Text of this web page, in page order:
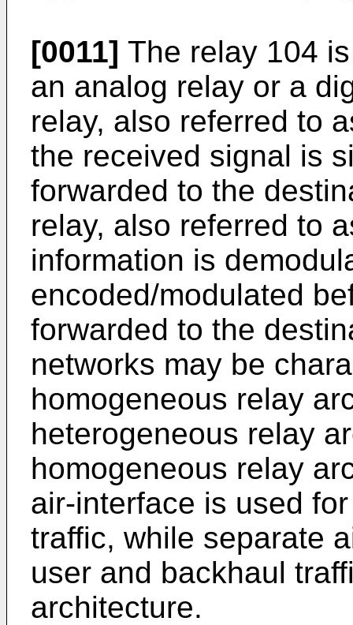
[0011] The relay 104
an analog relay or a
relay, also referred to
the received signal is
forwarded to the
relay, also referred to
information is
encoded/modulated
forwarded to the
networks may be
homogeneous relay
heterogeneous relay
homogeneous relay
air-interface is used
traffic, while separate
user and backhaul
architecture.